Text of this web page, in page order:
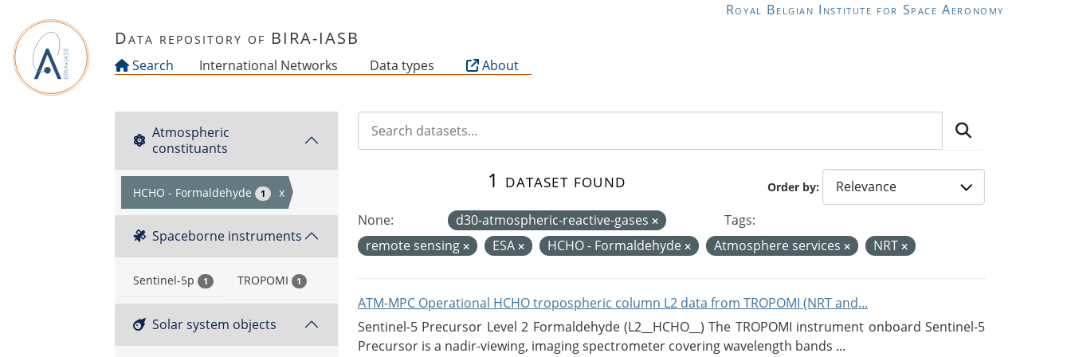
Royal Belgian Institute for Space Aeronomy
Data repository of BIRA-IASB
Search International Networks Data types About
Atmospheric
constituants
HCHO - Formaldehyde 1 x
Spaceborne instruments
Sentinel-5p 1 TROPOMI 1
Solar system objects
Order by
1 dataset found
None: d30-atmospheric-reactive-gases
Tags:
remote sensing
ESA HCHO - Formaldehyde Atmosphere services NRT
ATM-MPC Operational HCHO tropospheric column L2 data from TROPOMI (NRT and...
Sentinel-5 Precursor Level 2 Formaldehyde (L2__HCHO__) The TROPOMI instrument onboard Sentinel-5
Precursor is a nadir-viewing, imaging spectrometer covering wavelength bands ...